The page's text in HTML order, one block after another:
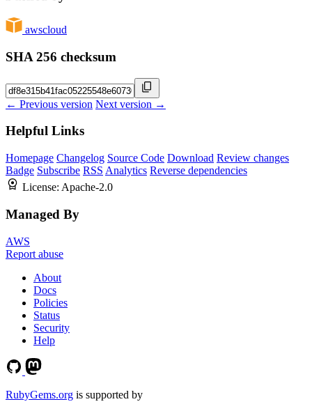
awscloud
SHA 256 checksum
← Previous version Next version →
Helpful Links
Homepage Changelog Source Code Download Review changes
Badge Subscribe RSS Analytics Reverse dependencies
License: Apache-2.0
Managed By
AWS
Report abuse
About
Docs
Policies
Status
Security
Help
RubyGems.org is supported by